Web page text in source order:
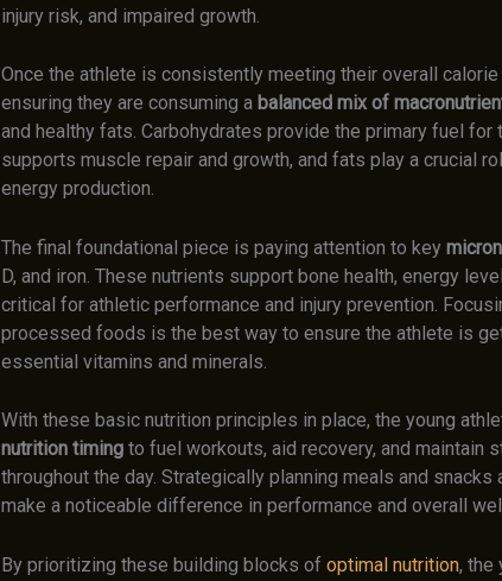
injury risk, and impaired growth.
Once the athlete is consistently meeting their overall
ensuring they are consuming a balanced mix of
and healthy fats. Carbohydrates provide the primary fuel for
supports muscle repair and growth, and fats play a crucial
energy production.
The final foundational piece is paying attention to key
D, and iron. These nutrients support bone health, energy
critical for athletic performance and injury prevention.
processed foods is the best way to ensure the athlete is
essential vitamins and minerals.
With these basic nutrition principles in place, the young
nutrition timing to fuel workouts, aid recovery, and maintain
throughout the day. Strategically planning meals and snacks
make a noticeable difference in performance and overall
By prioritizing these building blocks of optimal nutrition, the